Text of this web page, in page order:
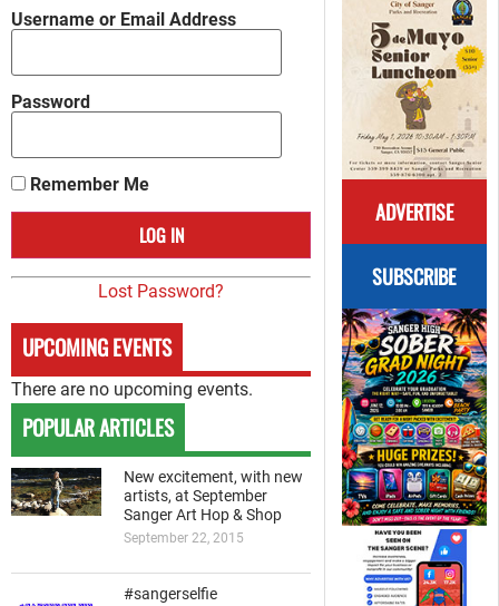
ADVERTISE
SUBSCRIBE
Username or Email Address
Password
Remember Me
Lost Password?
UPCOMING EVENTS
There are no upcoming events.
POPULAR ARTICLES
New excitement, with new
artists, at September
Sanger Art Hop & Shop
September 22, 2015
#sangerselfie